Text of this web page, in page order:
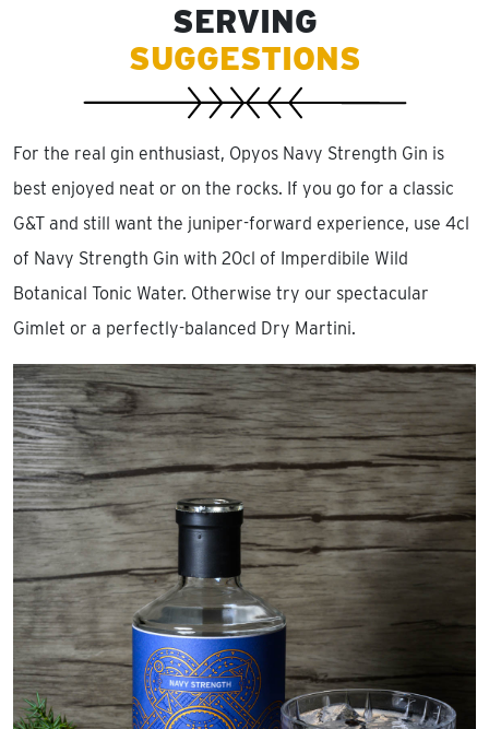
SERVING
SUGGESTIONS
For the real gin enthusiast, Opyos Navy Strength Gin is
best enjoyed neat or on the rocks. If you go for a classic
G&T and still want the juniper-forward experience, use 4cl
of Navy Strength Gin with 20cl of Imperdibile Wild
Botanical Tonic Water. Otherwise try our spectacular
Gimlet or a perfectly-balanced Dry Martini.